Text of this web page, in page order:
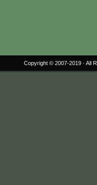
Copyright © 2007-2019 · All